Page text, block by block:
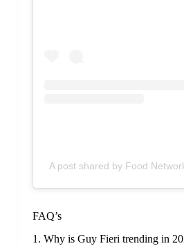
A post shared by Food
FAQ’s
1. Why is Guy Fieri trending in